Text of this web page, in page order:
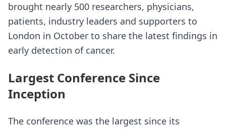
brought nearly 500 researchers, physicians,
patients, industry leaders and supporters to
London in October to share the latest findings in
early detection of cancer.
Largest Conference Since
Inception
The conference was the largest since its